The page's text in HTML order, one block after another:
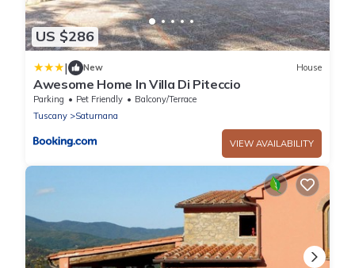
US $286
| New House
Awesome Home In Villa Di Piteccio
Parking Pet Friendly
Balcony/Terrace
Tuscany
Saturnana
VIEW AVAILABILITY